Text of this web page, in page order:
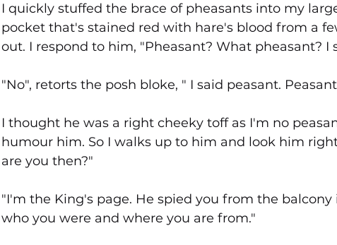
I quickly stuffed the brace of pheasants into my
pocket that's stained red with hare's blood from a
out. I respond to him, "Pheasant? What pheasant? I
"No", retorts the posh bloke, " I said peasant.
I thought he was a right cheeky toff as I'm no
humour him. So I walks up to him and look him
are you then?"
"I'm the King's page. He spied you from the
who you were and where you are from."